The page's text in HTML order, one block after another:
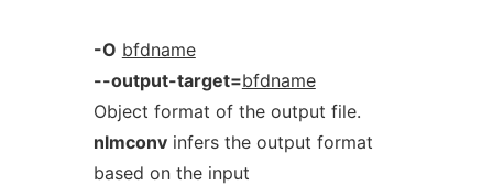
-O bfdname
--output-target=bfdname
Object format of the output file.
nlmconvinfers the output format
based on the input